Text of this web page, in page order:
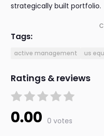
strategically built portfolio.
Tags:
active management us
Ratings & reviews
0.00 0 votes